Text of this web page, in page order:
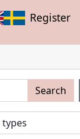
Register
Search